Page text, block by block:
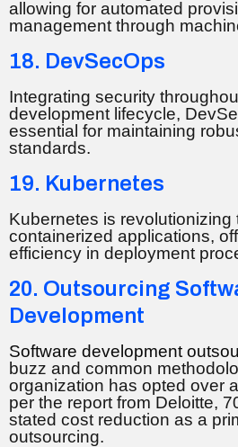
allowing for automated
management through
18. DevSecOps
Integrating security
development lifecycle,
essential for maintaining
standards.
19. Kubernetes
Kubernetes is
containerized applications,
efficiency in deployment
20. Outsourcing
Development
Software development
buzz and common
organization has opted over
per the report from Deloitte,
stated cost reduction as a
outsourcing.